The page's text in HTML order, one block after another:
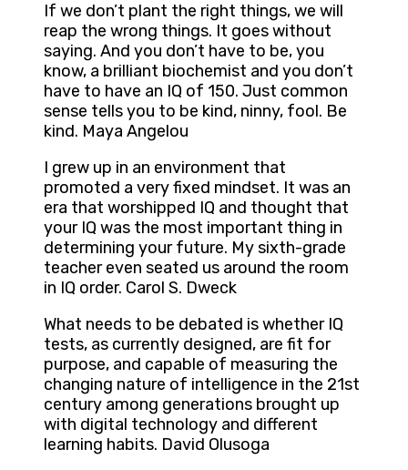
If we don’t plant the right things, we will
reap the wrong things. It goes without
saying. And you don’t have to be, you
know, a brilliant biochemist and you don’t
have to have an IQ of 150. Just common
sense tells you to be kind, ninny, fool. Be
kind. Maya Angelou
I grew up in an environment that
promoted a very fixed mindset. It was an
era that worshipped IQ and thought that
your IQ was the most important thing in
determining your future. My sixth-grade
teacher even seated us around the room
in IQ order. Carol S. Dweck
What needs to be debated is whether IQ
tests, as currently designed, are fit for
purpose, and capable of measuring the
changing nature of intelligence in the 21st
century among generations brought up
with digital technology and different
learning habits. David Olusoga